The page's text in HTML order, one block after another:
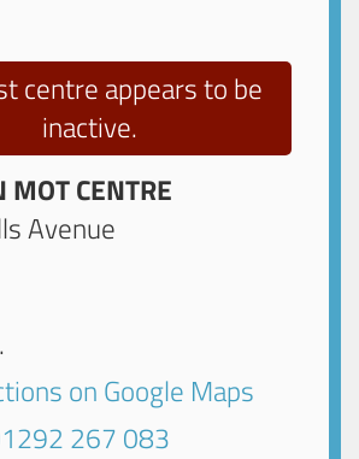
centre appears to be
inactive.
MOT CENTRE
Avenue
.
on Google Maps
267 083